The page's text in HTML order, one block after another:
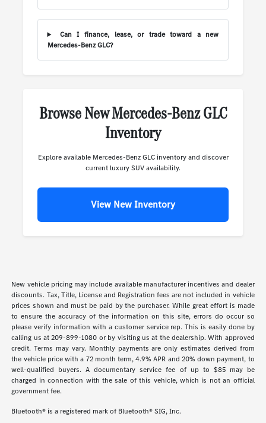
Can I finance, lease, or trade toward a new
Mercedes-Benz GLC?
Browse New Mercedes-Benz GLC
Inventory
Explore available Mercedes-Benz GLC inventory and discover
current luxury SUV availability.
View New Inventory
New vehicle pricing may include available manufacturer incentives and dealer
discounts. Tax, Title, License and Registration fees are not included in vehicle
prices shown and must be paid by the purchaser. While great effort is made
to ensure the accuracy of the information on this site, errors do occur so
please verify information with a customer service rep. This is easily done by
calling us at 209-899-1080 or by visiting us at the dealership. With approved
credit. Terms may vary. Monthly payments are only estimates derived from
the vehicle price with a 72 month term, 4.9% APR and 20% down payment, to
well-qualified buyers. A documentary service fee of up to $85 may be
charged in connection with the sale of this vehicle, which is not an official
government fee.
Bluetooth® is a registered mark of Bluetooth® SIG, Inc.